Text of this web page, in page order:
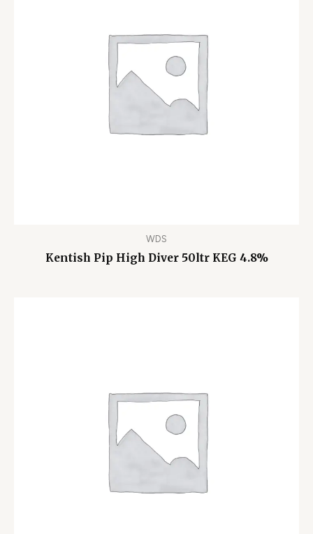
WDS
Kentish Pip High Diver 50ltr KEG 4.8%